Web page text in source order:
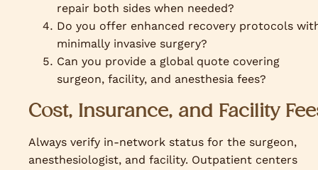
repair both sides when needed?
Do you offer enhanced recovery protocols
minimally invasive surgery?
Can you provide a global quote covering
surgeon, facility, and anesthesia fees?
Cost, Insurance, and Facility
Always verify in-network status for the surgeon,
anesthesiologist, and facility. Outpatient centers